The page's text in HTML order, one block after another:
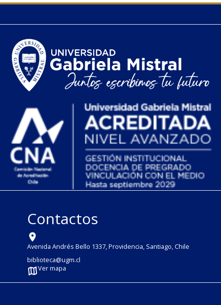
Contactos
Avenida Andrés Bello 1337, Providencia, Santiago, Chile
biblioteca@ugm.cl
Ver mapa